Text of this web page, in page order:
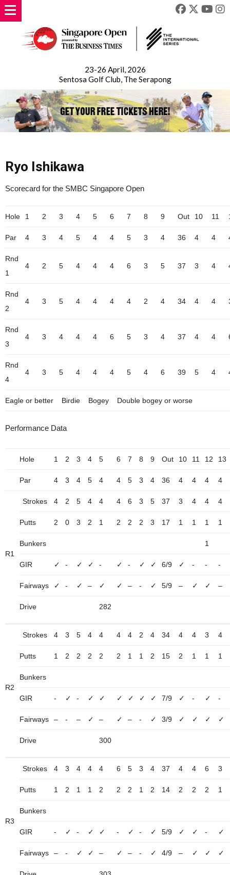
23-26 April, 2026
Sentosa Golf Club, The Serapong
Ryo Ishikawa
Scorecard for the SMBC Singapore Open
Hole 1 2 3 4 5 6 7 8 9 Out 10 11
Par 4 3 4 5 4 4 5 3 4 36 4 4
Rnd
1
4 2 5 4 4 4 6 3 5 37 3 4
Rnd
2
4 3 5 4 4 4 4 2 4 34 4 4
Rnd
3
4 3 4 4 4 6 5 3 4 37 4 4
Rnd
4
4 3 5 4 4 4 5 4 6 39 5 4
Eagle or better Birdie Bogey Double bogey or worse
Performance Data
Hole 1 2 3 4 5 6 7 8 9 Out 10 11 12 13
Par 4 3 4 5 4 4 5 3 4 36 4 4 4 4
R1
Strokes 4 2 5 4 4 4 6 3 5 37 3 4 4 4
Putts 2 0 3 2 1 2 2 2 3 17 1 1 1 1
Bunkers 1
GIR ✓ - ✓ ✓ - ✓ - ✓ ✓ 6/9 ✓ - - -
Fairways ✓ - ✓ – ✓ ✓ – - ✓ 5/9 – ✓ ✓ –
Drive 282
R2
Strokes 4 3 5 4 4 4 4 2 4 34 4 4 3 4
Putts 1 2 2 2 2 2 1 1 2 15 2 1 1 1
Bunkers
GIR - ✓ - ✓ ✓ ✓ ✓ ✓ ✓ 7/9 ✓ - ✓ -
Fairways – - – ✓ – ✓ – - ✓ 3/9 ✓ ✓ ✓ ✓
Drive 300
R3
Strokes 4 3 4 4 4 6 5 3 4 37 4 4 6 3
Putts 1 2 1 1 2 2 2 1 2 14 2 2 2 1
Bunkers
GIR - ✓ - ✓ ✓ - ✓ - ✓ 5/9 ✓ ✓ - ✓
Fairways – - ✓ ✓ – ✓ – - ✓ 4/9 – ✓ ✓ ✓